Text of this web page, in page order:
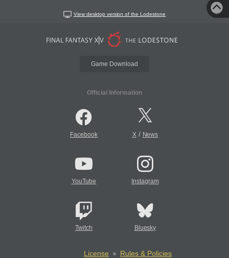
View desktop version of the Lodestone
Game Download
Official Information
Facebook X/ News
YouTube Instagram
Twitch Bluesky
License
Rules & Policies